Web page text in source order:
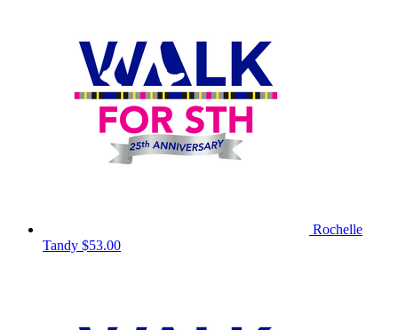
Rochelle
Tandy $53.00